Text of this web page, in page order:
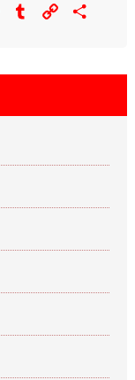
Reddit Tumblr Copy